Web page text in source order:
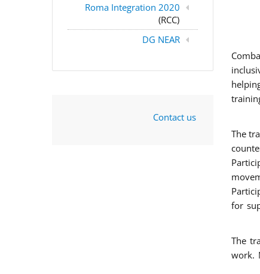
The
for
The
work.
Roma Integration 2020
(RCC)
DG NEAR
Contact us